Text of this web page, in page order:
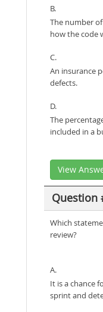
B.
The number
how the code
C.
An insurance
defects.
D.
The
included in a
View
Question
Which
review?
A.
It is a chance
sprint and